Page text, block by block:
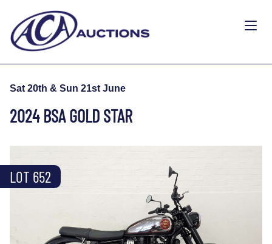
Sat 20th & Sun 21st June
2024 BSA GOLD STAR
LOT 652